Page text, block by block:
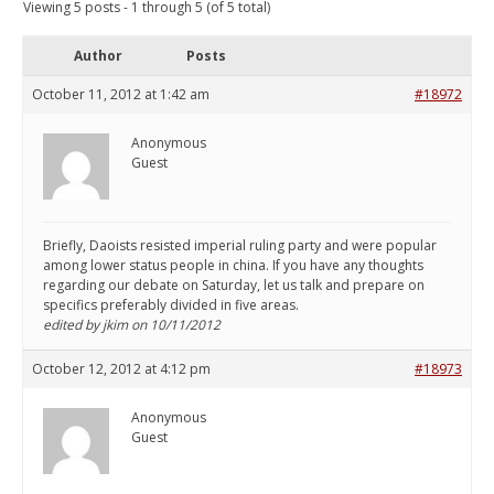
Viewing 5 posts - 1 through 5 (of 5 total)
Author Posts
October 11, 2012 at 1:42 am #18972
Anonymous
Guest
Briefly, Daoists resisted imperial ruling party and were popular
among lower status people in china. If you have any thoughts
regarding our debate on Saturday, let us talk and prepare on
specifics preferably divided in five areas.
edited by jkim on 10/11/2012
October 12, 2012 at 4:12 pm #18973
Anonymous
Guest